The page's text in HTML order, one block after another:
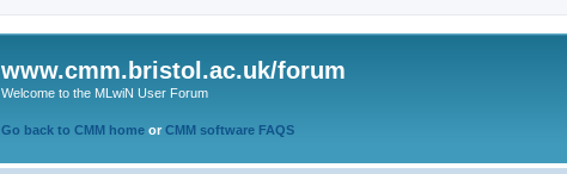
www.cmm.bristol.ac.uk/forum
Welcome to the MLwiN User Forum
Go back to CMM home or CMM software FAQS